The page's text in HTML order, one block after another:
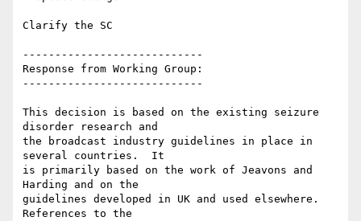
Clarify the SC
----------------------------
Response from Working Group:
----------------------------
This decision is based on the existing seizure
disorder research and
the broadcast industry guidelines in place in
several countries.  It
is primarily based on the work of Jeavons and
Harding and on the
guidelines developed in UK and used elsewhere.
References to the